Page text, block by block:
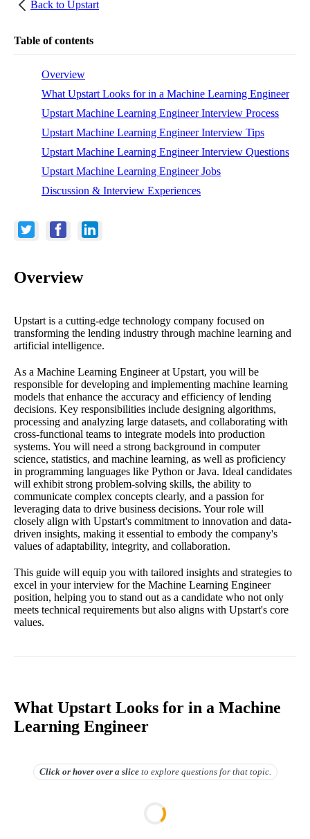
Back to Upstart
Table of contents
Overview
What Upstart Looks for in a Machine Learning Engineer
Upstart Machine Learning Engineer Interview Process
Upstart Machine Learning Engineer Interview Tips
Upstart Machine Learning Engineer Interview Questions
Upstart Machine Learning Engineer Jobs
Discussion & Interview Experiences
Overview
Upstart is a cutting-edge technology company focused on
transforming the lending industry through machine learning and
artificial intelligence.
As a Machine Learning Engineer at Upstart, you will be
responsible for developing and implementing machine learning
models that enhance the accuracy and efficiency of lending
decisions. Key responsibilities include designing algorithms,
processing and analyzing large datasets, and collaborating with
cross-functional teams to integrate models into production
systems. You will need a strong background in computer
science, statistics, and machine learning, as well as proficiency
in programming languages like Python or Java. Ideal candidates
will exhibit strong problem-solving skills, the ability to
communicate complex concepts clearly, and a passion for
leveraging data to drive business decisions. Your role will
closely align with Upstart's commitment to innovation and data-
driven insights, making it essential to embody the company's
values of adaptability, integrity, and collaboration.
This guide will equip you with tailored insights and strategies to
excel in your interview for the Machine Learning Engineer
position, helping you to stand out as a candidate who not only
meets technical requirements but also aligns with Upstart's core
values.
What Upstart Looks for in a Machine
Learning Engineer
Click or hover overa slice to explore questions for that topic.